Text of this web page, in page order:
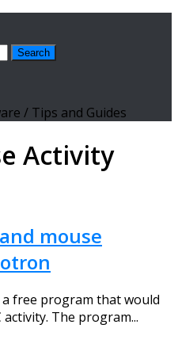
/ Tips and Guides
Activity
mouse
free program that would
The program...